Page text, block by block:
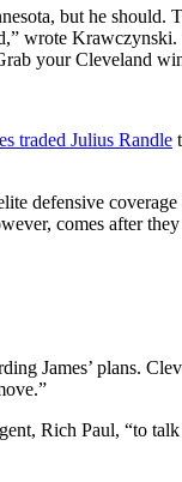
but he
wrote
your Cleveland
traded Julius Randle
defensive
comes after
James’ plans.
Rich Paul, “to